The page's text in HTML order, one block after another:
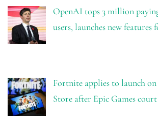
OpenAI tops 3 million
users, launches new features
Fortnite applies to launch on
Store after Epic Games